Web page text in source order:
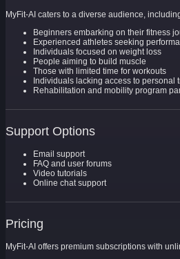
MyFit-AI caters to a diverse audience,
Beginners embarking on their fitness
Experienced athletes seeking
Individuals focused on weight loss
People aiming to build muscle
Those with limited time for workouts
Individuals lacking access to personal
Rehabilitation and mobility program
Support Options
Email support
FAQ and user forums
Video tutorials
Online chat support
Pricing
MyFit-AI offers premium subscriptions with